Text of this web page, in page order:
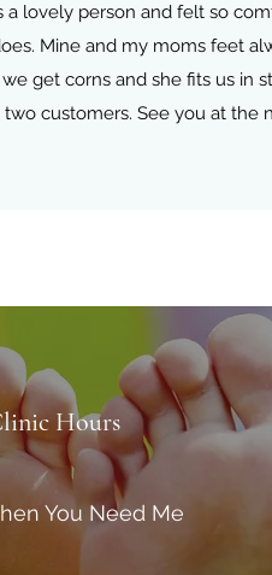
lovely person and felt so
Mine and my moms feet
get corns and she fits us in
customers. See you at the
Hours
You Need Me